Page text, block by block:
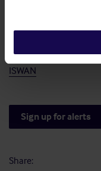
Resources |
International
(ISWAN)
ISWAN
Sign up for alerts
Share: